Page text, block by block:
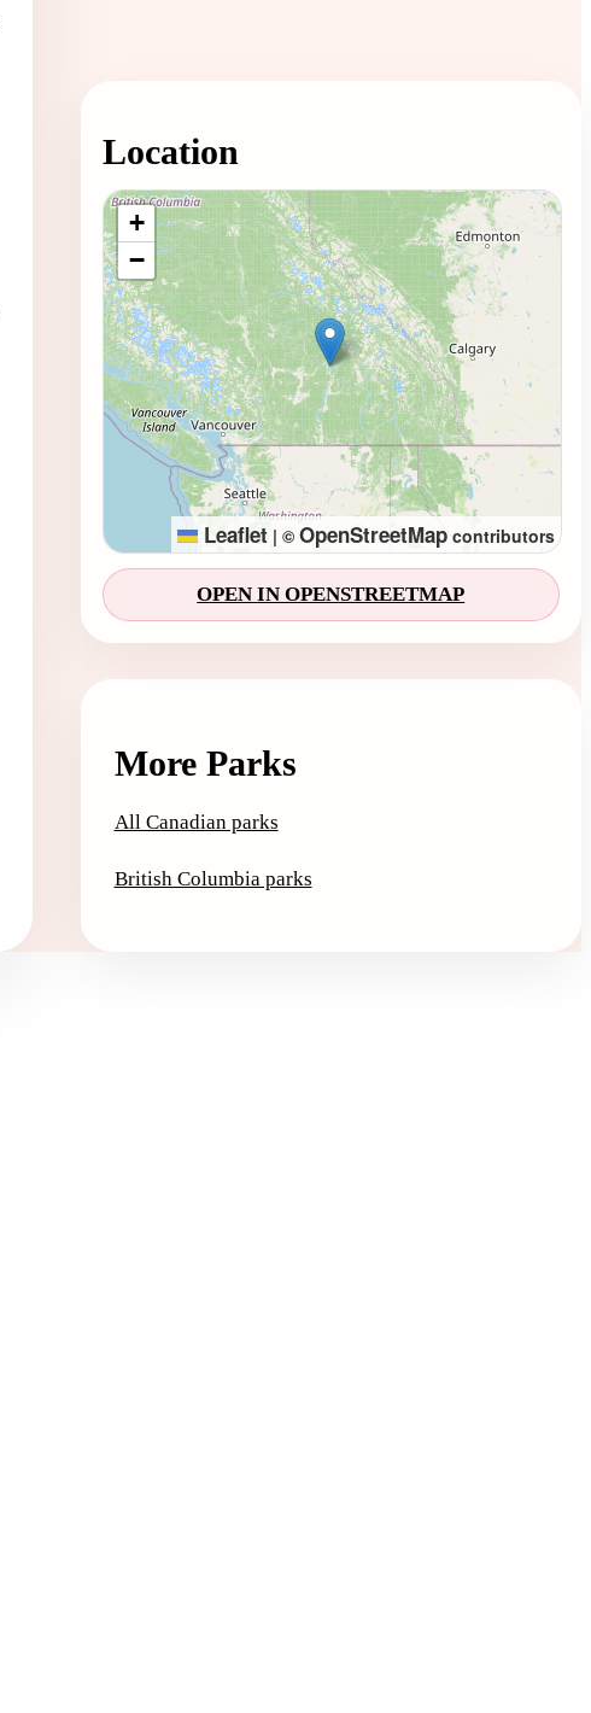
Location
Loading map...
+
−
Leaflet | © OpenStreetMapcontributors
OPEN IN OPENSTREETMAP
More Parks
All Canadian parks
British Columbia parks